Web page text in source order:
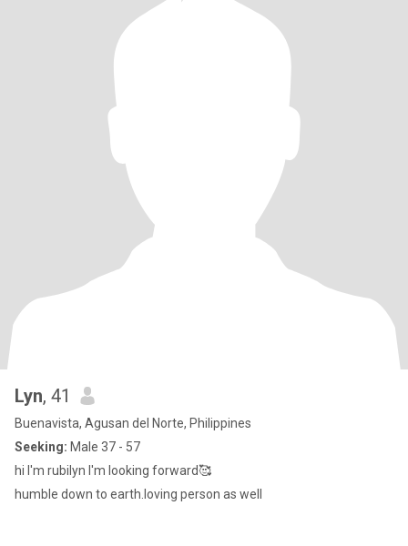
Lyn, 41
Buenavista, Agusan del Norte, Philippines
Seeking: Male 37 - 57
hi I'm rubilyn I'm looking forward🥰
humble down to earth.loving person as well